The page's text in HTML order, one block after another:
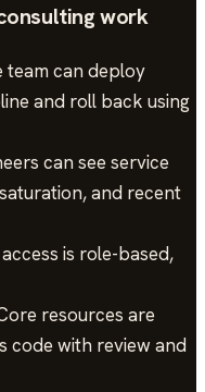
work
team can deploy
and roll back using
can see service
and recent
is role-based,
resources are
code with review and